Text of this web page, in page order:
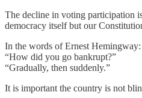
The decline in voting participation
democracy itself but our
In the words of Ernest Hemingway:
“How did you go bankrupt?”
“Gradually, then suddenly.”
It is important the country is not